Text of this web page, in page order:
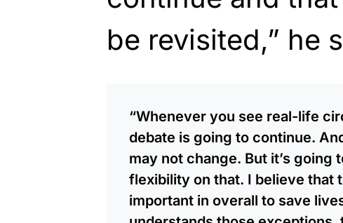
be revisited,” he
“Whenever you see real-life
debate is going to continue.
may not change. But it’s going
flexibility on that. I believe that
important in overall to save